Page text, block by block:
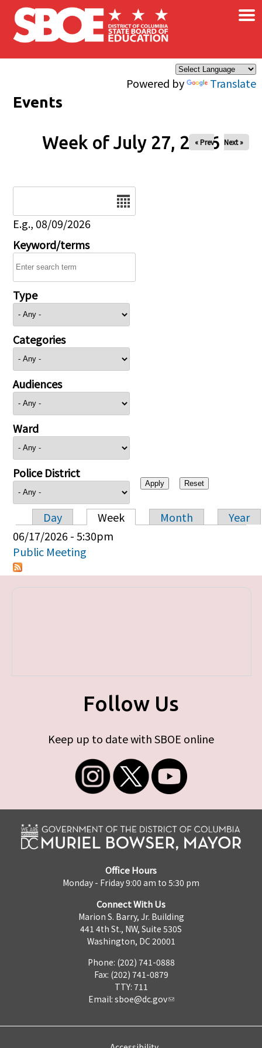
Skip to main content
Powered by Translate
×
Events
Week of July 27, 2026
« Prev Next »
E.g., 08/09/2026
Keyword/terms
Type
Categories
Audiences
Ward
Police District
Primary tabs
Day Week Month
Year
06/17/2026 - 5:30pm
Public Meeting
Follow Us
Keep up to date with SBOE online
Office Hours
Monday - Friday 9:00 am to 5:30 pm
Connect With Us
Marion S. Barry, Jr. Building
441 4th St., NW, Suite 530S
Washington, DC 20001
Phone: (202) 741-0888
Fax: (202) 741-0879
TTY: 711
Email: sboe@dc.gov